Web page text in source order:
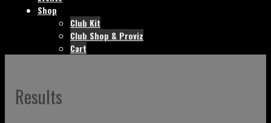
Shop
Club Kit
Club Shop & Proviz
Cart
Results